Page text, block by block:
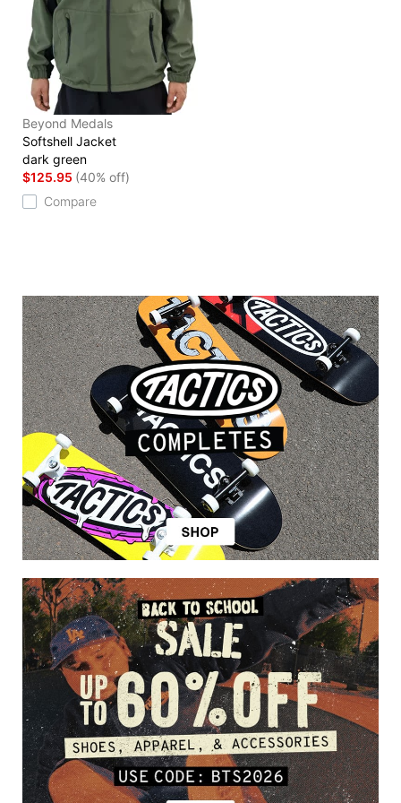
Beyond Medals
Softshell Jacket
dark green
$125.95 (40% off)
Compare